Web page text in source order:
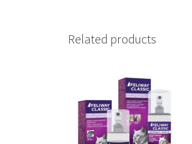
Related products